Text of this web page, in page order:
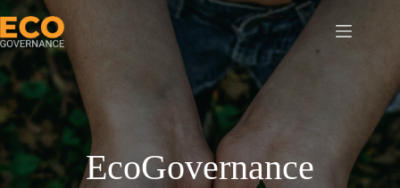
Skip
to
content
EcoGovernance